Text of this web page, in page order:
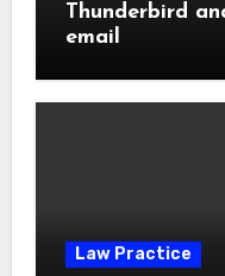
Thunderbird
email
Law Practice